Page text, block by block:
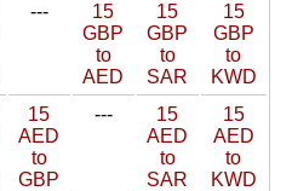
---
15
GBP
to
AED
15
GBP
to
SAR
15
GBP
to
KWD
15
AED
to
GBP
---
15
AED
to
SAR
15
AED
to
KWD